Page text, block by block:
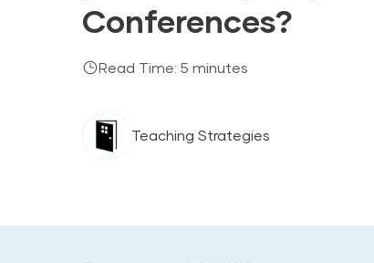
Conferences?
Read Time: 5 minutes
Teaching Strategies